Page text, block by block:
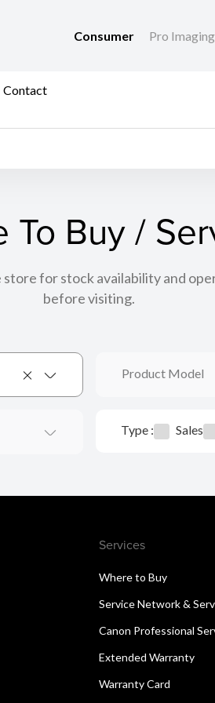
Consumer Pro Imaging
Contact
To Buy /
for stock availability and
before visiting.
Product Model
Type : Sales
Services
Where to Buy
Service Network &
Canon Professional
Extended Warranty
Warranty Card